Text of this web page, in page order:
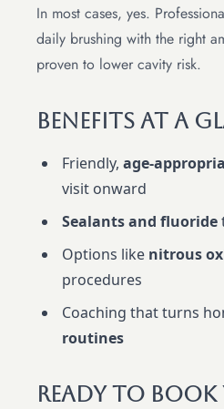
In most cases, yes.
daily brushing with the right
proven to lower cavity risk.
Benefits At A
Friendly, age-
visit onward
Sealants and fluoride
Options like nitrous
procedures
Coaching that turns
routines
Ready To